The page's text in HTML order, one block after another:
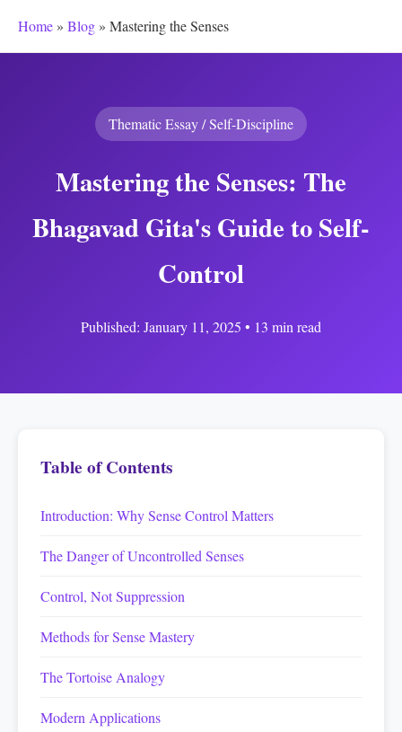
Home » Blog » Mastering the Senses
Thematic Essay / Self-Discipline
Mastering the Senses: The
Bhagavad Gita's Guide to Self-
Control
Published: January 11, 2025 • 13 min read
Table of Contents
Introduction: Why Sense Control Matters
The Danger of Uncontrolled Senses
Control, Not Suppression
Methods for Sense Mastery
The Tortoise Analogy
Modern Applications